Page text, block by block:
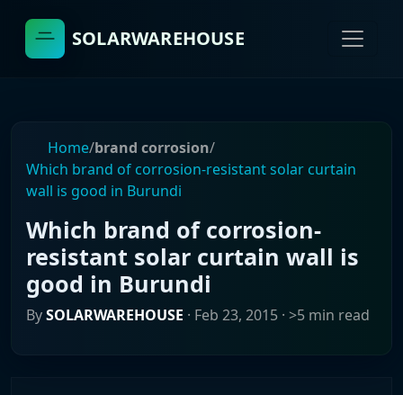
SOLARWAREHOUSE
Home/brand corrosion/
Which brand of corrosion-resistant solar curtain
wall is good in Burundi
Which brand of corrosion-
resistant solar curtain wall is
good in Burundi
BySOLARWAREHOUSE · Feb 23, 2015 · >5 min read